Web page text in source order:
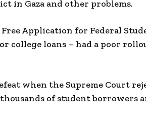
in Gaza and other problems.
Application for Federal
college loans – had a poor
when the Supreme Court
of student borrowers